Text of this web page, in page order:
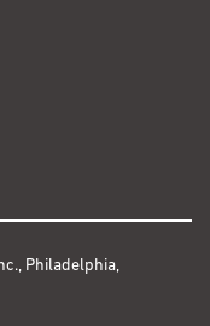
Philadelphia,